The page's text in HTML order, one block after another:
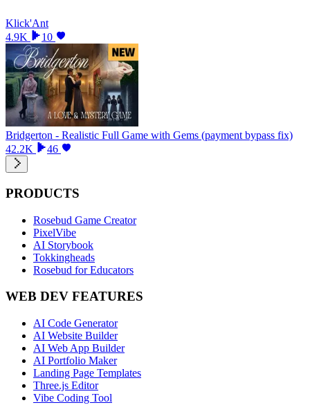
Klick'Ant
4.9K
10
Bridgerton - Realistic Full Game with Gems (payment bypass fix)
42.2K
46
PRODUCTS
Rosebud Game Creator
PixelVibe
AI Storybook
Tokkingheads
Rosebud for Educators
WEB DEV FEATURES
AI Code Generator
AI Website Builder
AI Web App Builder
AI Portfolio Maker
Landing Page Templates
Three.js Editor
Vibe Coding Tool